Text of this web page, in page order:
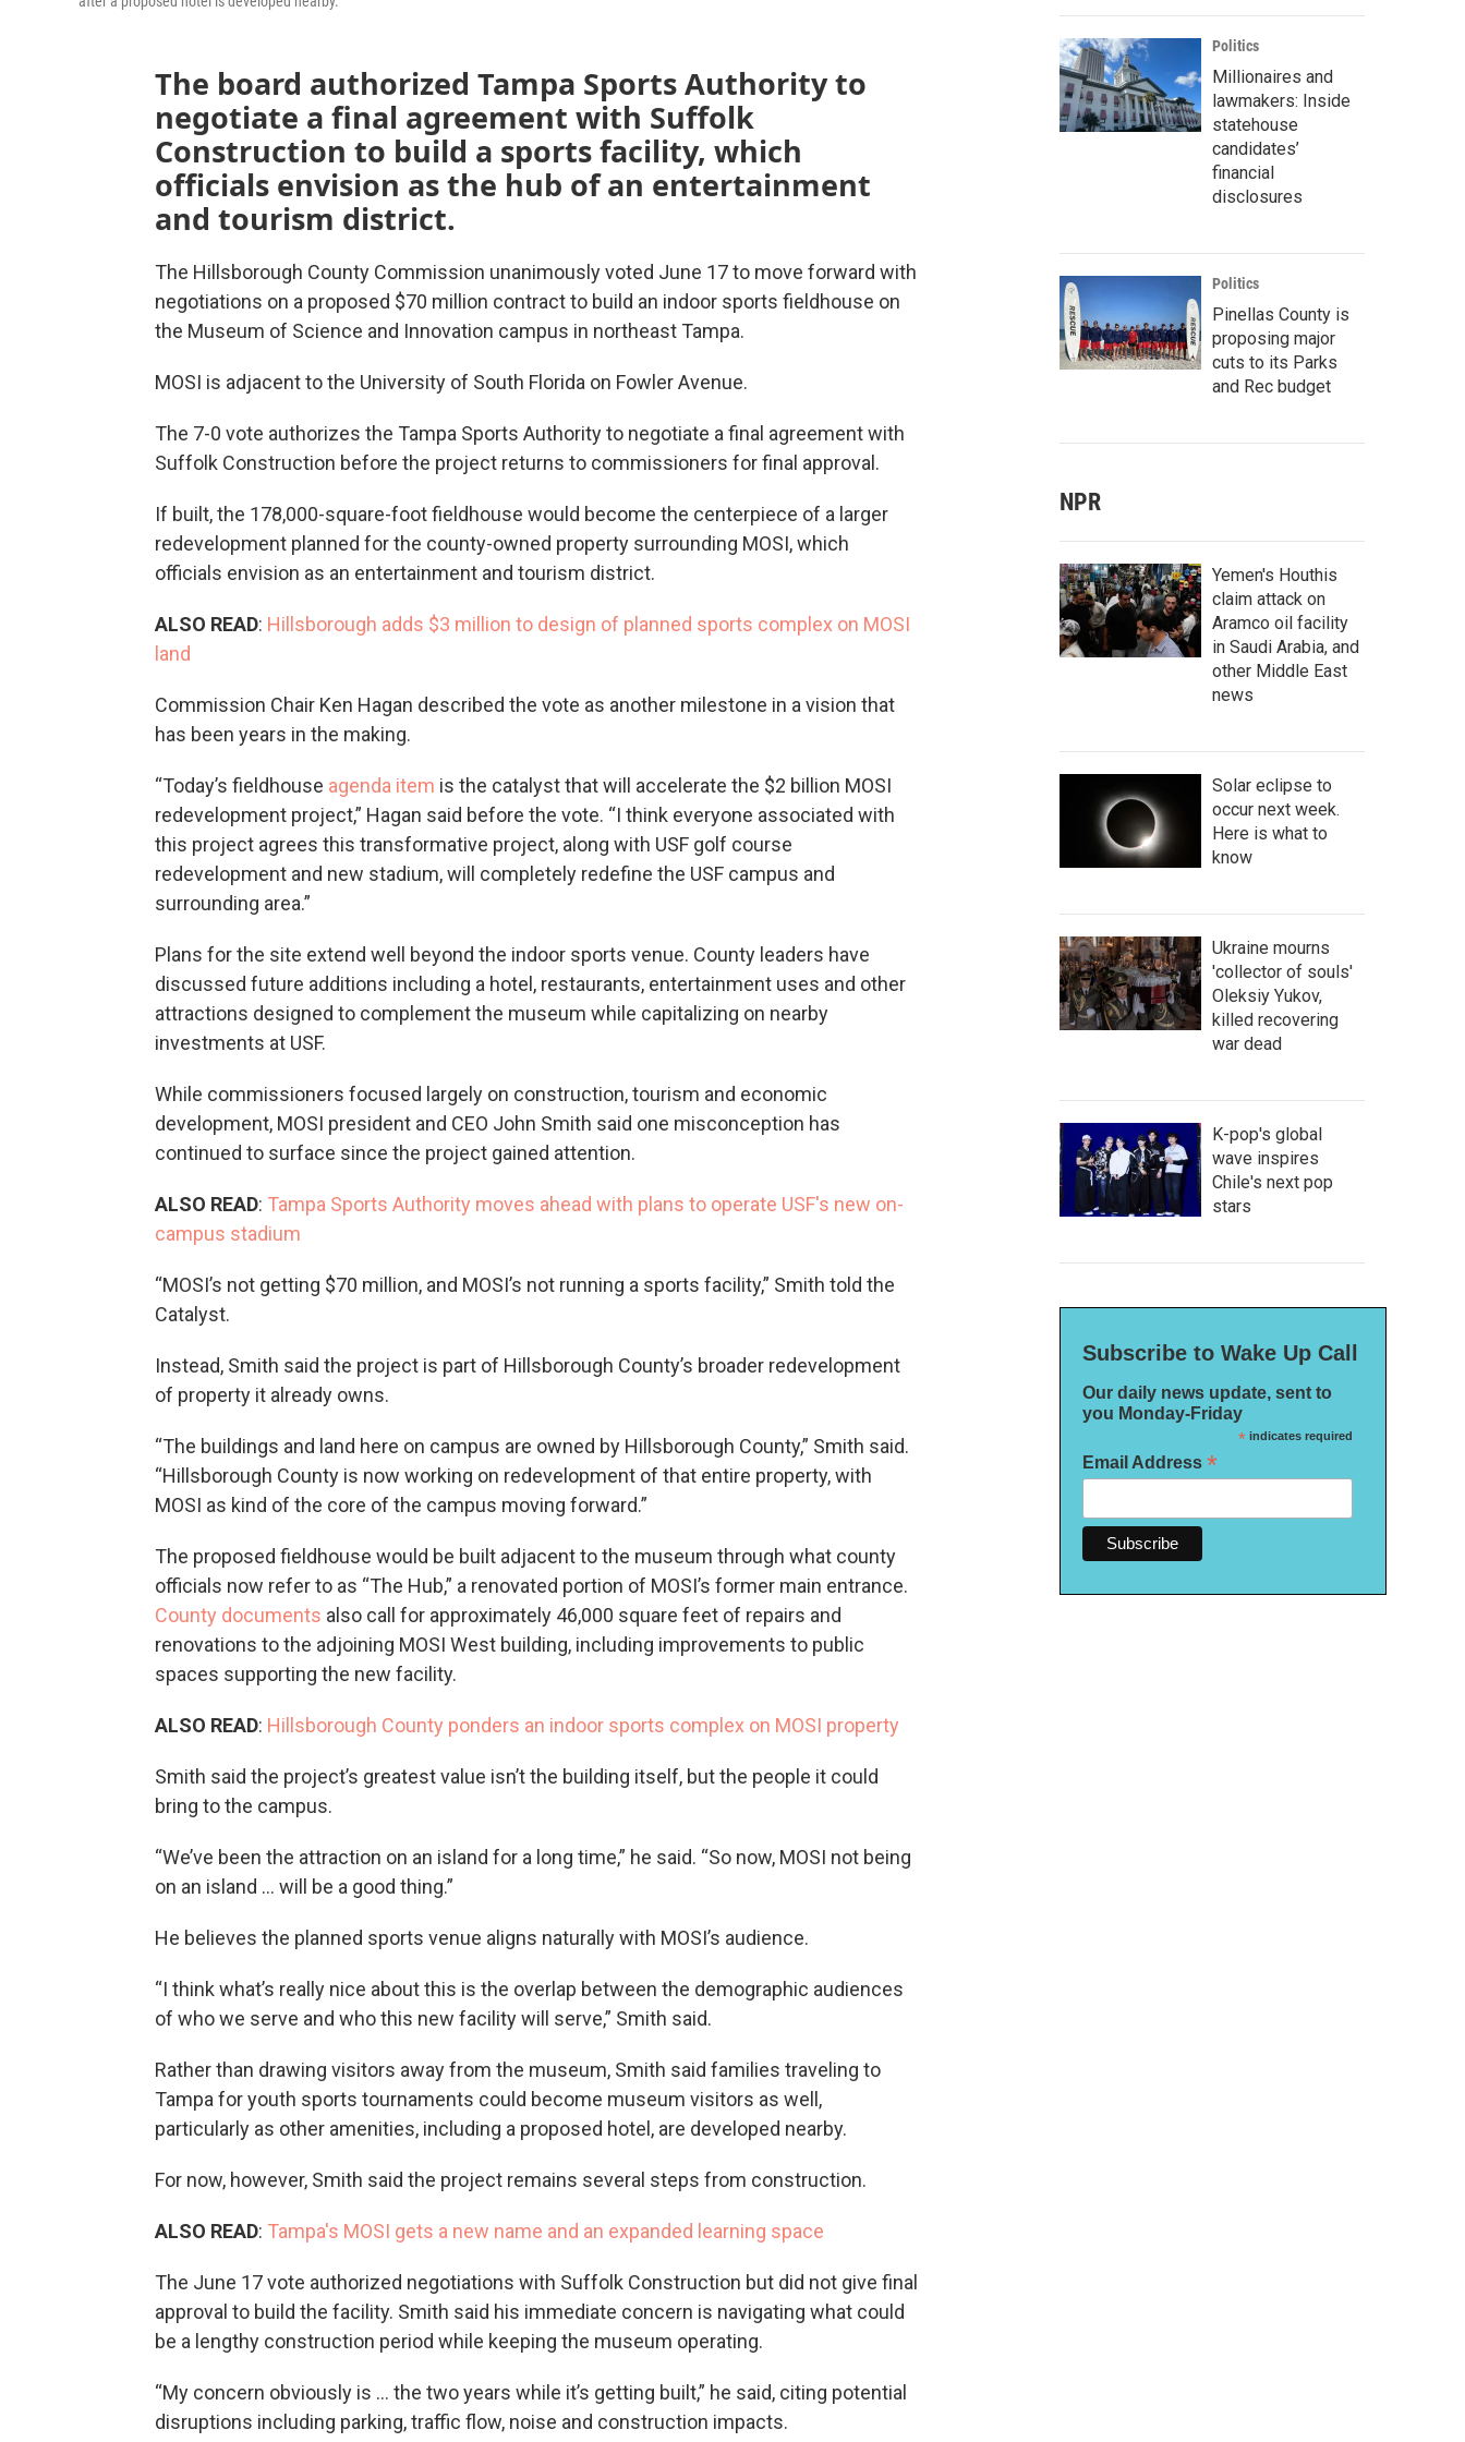
The board authorized Tampa Sports Authority to
negotiate a final agreement with Suffolk
Construction to build a sports facility, which
officials envision as the hub of an entertainment
and tourism district.
The Hillsborough County Commission unanimously voted June 17 to move forward with
negotiations on a proposed $70 million contract to build an indoor sports fieldhouse on
the Museum of Science and Innovation campus in northeast Tampa.
MOSI is adjacent to the University of South Florida on Fowler Avenue.
The 7-0 vote authorizes the Tampa Sports Authority to negotiate a final agreement with
Suffolk Construction before the project returns to commissioners for final approval.
If built, the 178,000-square-foot fieldhouse would become the centerpiece of a larger
redevelopment planned for the county-owned property surrounding MOSI, which
officials envision as an entertainment and tourism district.
ALSO READ: Hillsborough adds $3 million to design of planned sports complex on MOSI
land
Commission Chair Ken Hagan described the vote as another milestone in a vision that
has been years in the making.
“Today’s fieldhouse agenda item is the catalyst that will accelerate the $2 billion MOSI
redevelopment project,” Hagan said before the vote. “I think everyone associated with
this project agrees this transformative project, along with USF golf course
redevelopment and new stadium, will completely redefine the USF campus and
surrounding area.”
Plans for the site extend well beyond the indoor sports venue. County leaders have
discussed future additions including a hotel, restaurants, entertainment uses and other
attractions designed to complement the museum while capitalizing on nearby
investments at USF.
While commissioners focused largely on construction, tourism and economic
development, MOSI president and CEO John Smith said one misconception has
continued to surface since the project gained attention.
ALSO READ: Tampa Sports Authority moves ahead with plans to operate USF's new on-
campus stadium
“MOSI’s not getting $70 million, and MOSI’s not running a sports facility,” Smith told the
Catalyst.
Instead, Smith said the project is part of Hillsborough County’s broader redevelopment
of property it already owns.
“The buildings and land here on campus are owned by Hillsborough County,” Smith said.
“Hillsborough County is now working on redevelopment of that entire property, with
MOSI as kind of the core of the campus moving forward.”
The proposed fieldhouse would be built adjacent to the museum through what county
officials now refer to as “The Hub,” a renovated portion of MOSI’s former main entrance.
County documents also call for approximately 46,000 square feet of repairs and
renovations to the adjoining MOSI West building, including improvements to public
spaces supporting the new facility.
ALSO READ: Hillsborough County ponders an indoor sports complex on MOSI property
Smith said the project’s greatest value isn’t the building itself, but the people it could
bring to the campus.
“We’ve been the attraction on an island for a long time,” he said. “So now, MOSI not being
on an island … will be a good thing.”
He believes the planned sports venue aligns naturally with MOSI’s audience.
“I think what’s really nice about this is the overlap between the demographic audiences
of who we serve and who this new facility will serve,” Smith said.
Rather than drawing visitors away from the museum, Smith said families traveling to
Tampa for youth sports tournaments could become museum visitors as well,
particularly as other amenities, including a proposed hotel, are developed nearby.
For now, however, Smith said the project remains several steps from construction.
ALSO READ: Tampa's MOSI gets a new name and an expanded learning space
The June 17 vote authorized negotiations with Suffolk Construction but did not give final
approval to build the facility. Smith said his immediate concern is navigating what could
be a lengthy construction period while keeping the museum operating.
“My concern obviously is … the two years while it’s getting built,” he said, citing potential
disruptions including parking, traffic flow, noise and construction impacts.
Politics
Millionaires and
lawmakers: Inside
statehouse
candidates’
financial
disclosures
Politics
Pinellas County is
proposing major
cuts to its Parks
and Rec budget
NPR
Yemen's Houthis
claim attack on
Aramco oil facility
in Saudi Arabia, and
other Middle East
news
Solar eclipse to
occur next week.
Here is what to
know
Ukraine mourns
'collector of souls'
Oleksiy Yukov,
killed recovering
war dead
K-pop's global
wave inspires
Chile's next pop
stars
Subscribe to Wake Up Call
Our daily news update, sent to
you Monday-Friday
*indicates required
Email Address *